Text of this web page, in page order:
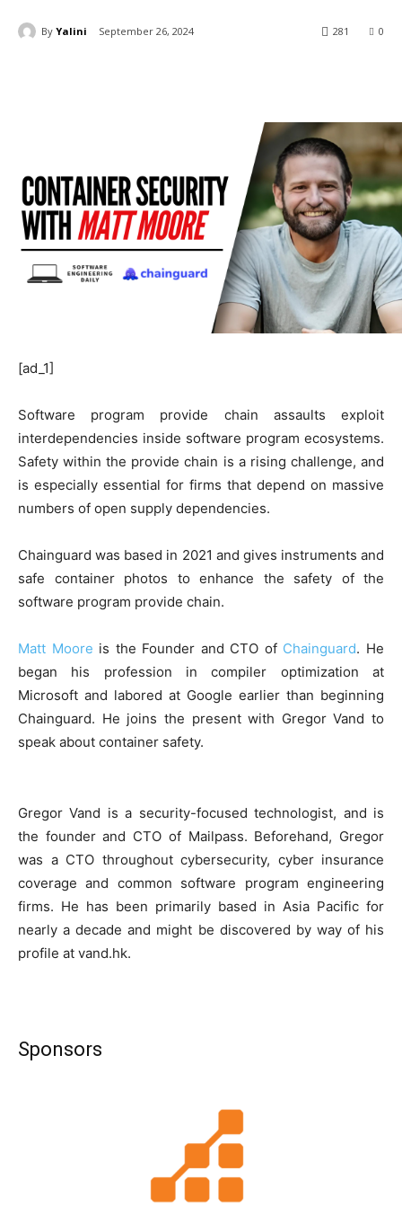
By Yalini September 26, 2024 0
281
[ad_1]
Software program provide chain assaults exploit
interdependencies inside software program ecosystems.
Safety within the provide chain is a rising challenge, and
is especially essential for firms that depend on massive
numbers of open supply dependencies.
Chainguard was based in 2021 and gives instruments and
safe container photos to enhance the safety of the
software program provide chain.
Matt Moore is the Founder and CTO of Chainguard. He
began his profession in compiler optimization at
Microsoft and labored at Google earlier than beginning
Chainguard. He joins the present with Gregor Vand to
speak about container safety.
Gregor Vand is a security-focused technologist, and is
the founder and CTO of Mailpass. Beforehand, Gregor
was a CTO throughout cybersecurity, cyber insurance
coverage and common software program engineering
firms. He has been primarily based in Asia Pacific for
nearly a decade and might be discovered by way of his
profile at vand.hk.
Sponsors